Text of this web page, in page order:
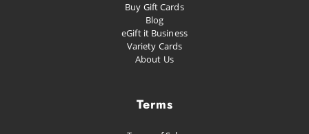
Buy Gift Cards
Blog
eGift it Business
Variety Cards
About Us
Terms